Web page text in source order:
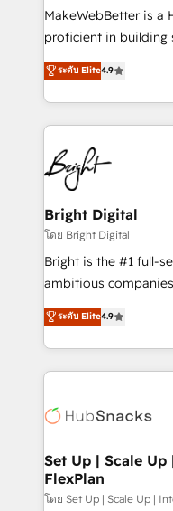
starting at $1,5k 💵 - Speed: Launch in
Global: 75+ RPers across five continents 🌐 - Scale:
HubSpot Partner 🪴 -
implementations
agency for an Ops
agency for a growth problem. Hire a
MakeWebBetter is a
proficient in building
operational
growing tech-enabler
hands you the blend
eminent solutions &
streamline your
Elite Partners with
🤝HubSpot Premier
Premier Partner
Won HubSpot Theme
HubSpot Rising Star Why us? Harnessing the full
potential of the powerful
HubSpot
Hourly-fee (assigned
requirement).
far with our
ระดับ Elite4.9
Bright Digital
โดย Bright Digital
Bright is the #1 full-
ambitious
From HubSpot
developing a new
digital marketing;
results)! In short, our services include: - HubSpot
HubSpot
marketing,
design We connect people, data and technology to
improve customer
ระดับ Elite4.9
Set Up | Scale
FlexPlan
โดย Set Up | Scale Up |